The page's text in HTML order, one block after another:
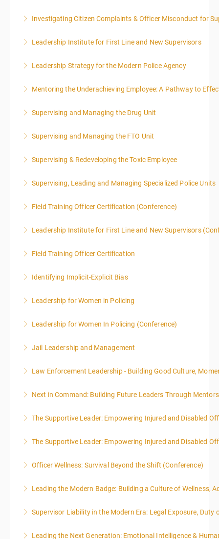
More Information
Investigating Citizen Complaints & Officer Misconduct for
More Information
Leadership Institute for First Line and New Supervisors
More Information
Leadership Strategy for the Modern Police Agency
More Information
Mentoring the Underachieving Employee: A Pathway to
More Information
Supervising and Managing the Drug Unit
More Information
Supervising and Managing the FTO Unit
More Information
Supervising & Redeveloping the Toxic Employee
More Information
Supervising, Leading and Managing Specialized Police Units
More Information
Field Training Officer Certification (Conference)
More Information
Leadership Institute for First Line and New Supervisors
More Information
Field Training Officer Certification
More Information
Identifying Implicit-Explicit Bias
More Information
Leadership for Women in Policing
More Information
Leadership for Women In Policing (Conference)
More Information
Jail Leadership and Management
More Information
Law Enforcement Leadership - Building Good Culture,
More Information
Next in Command: Building Future Leaders Through
More Information
The Supportive Leader: Empowering Injured and Disabled
More Information
The Supportive Leader: Empowering Injured and Disabled
More Information
Officer Wellness: Survival Beyond the Shift (Conference)
More Information
Leading the Modern Badge: Building a Culture of Wellness,
More Information
Supervisor Liability in the Modern Era: Legal Exposure, Duty
More Information
Leading the Next Generation: Emotional Intelligence &